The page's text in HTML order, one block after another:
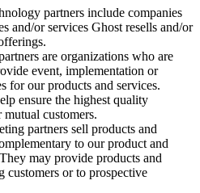
partners include companies
and/or services Ghost resells and/or
are organizations who are
event, implementation or
for our products and services.
ensure the highest quality
customers.
partners sell products and
to our product and
may provide products and
customers or to prospective